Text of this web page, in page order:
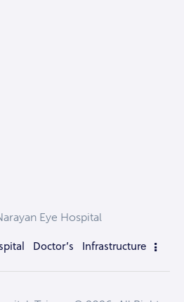
Doctor’s Infrastructure